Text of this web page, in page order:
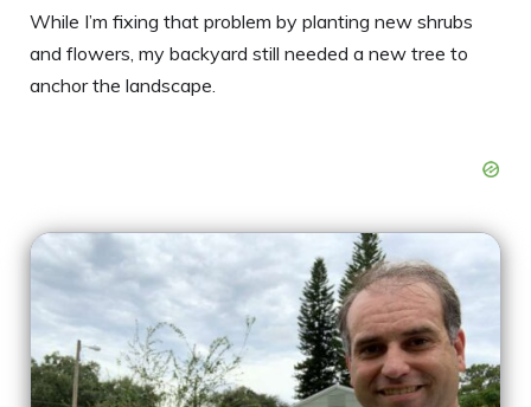
While I’m fixing that problem by planting new shrubs
and flowers, my backyard still needed a new tree to
anchor the landscape.